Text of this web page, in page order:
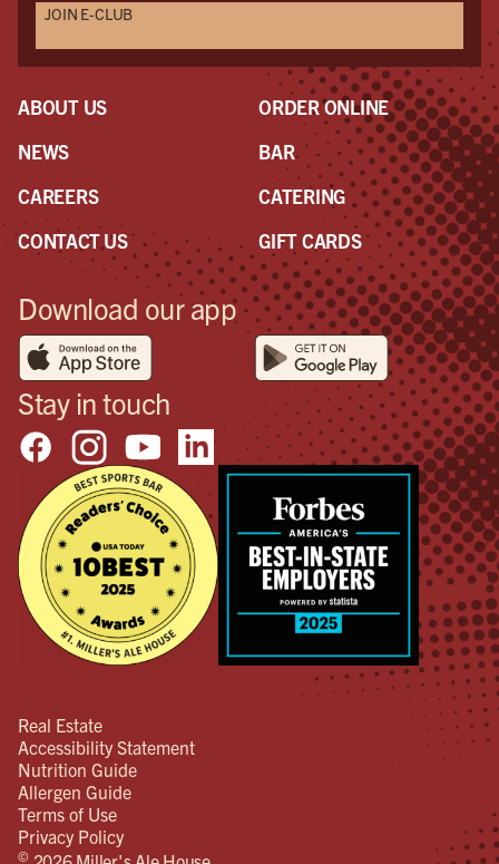
JOIN E-CLUB
ABOUT US
NEWS
CAREERS
CONTACT US
ORDER ONLINE
BAR
CATERING
GIFT CARDS
Download our app
Stay in touch
Real Estate
Accessibility Statement
Nutrition Guide
Allergen Guide
Terms of Use
Privacy Policy
©